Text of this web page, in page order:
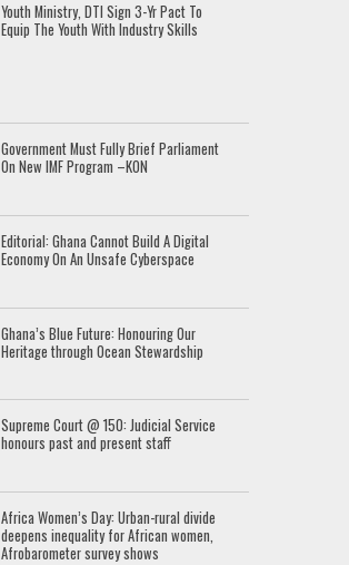
Youth Ministry, DTI Sign 3-Yr Pact To
Equip The Youth With Industry Skills
Government Must Fully Brief Parliament
On New IMF Program –KON
Editorial: Ghana Cannot Build A Digital
Economy On An Unsafe Cyberspace
Ghana’s Blue Future: Honouring Our
Heritage through Ocean Stewardship
Supreme Court @ 150: Judicial Service
honours past and present staff
Africa Women’s Day: Urban-rural divide
deepens inequality for African women,
Afrobarometer survey shows